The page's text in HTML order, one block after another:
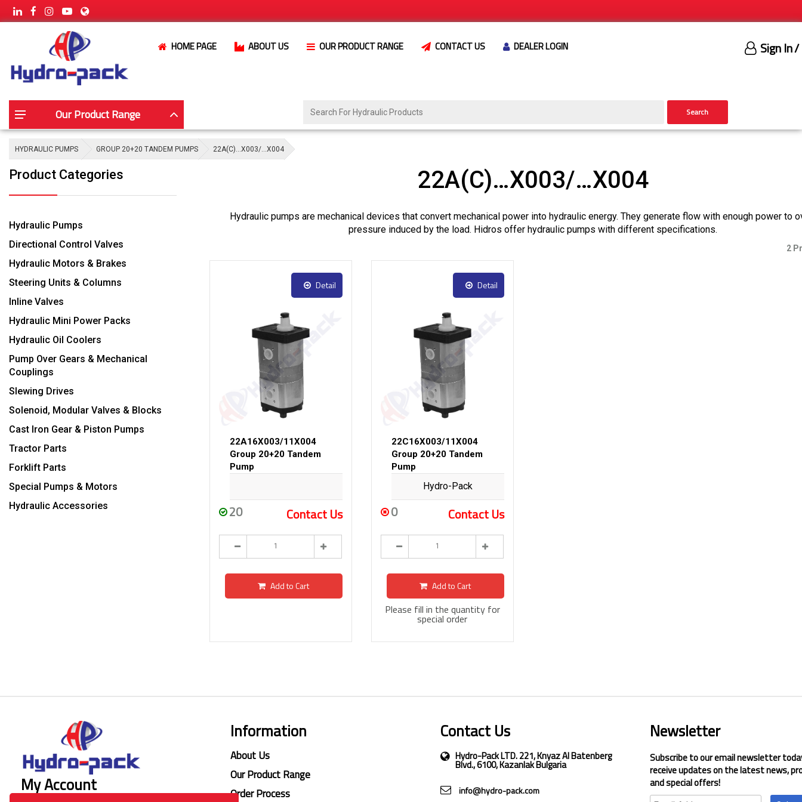
HOME PAGE ABOUT US OUR PRODUCT RANGE CONTACT US DEALER LOGIN Sign In/
Our Product Range Search
HYDRAULIC PUMPS GROUP 20+20 TANDEM PUMPS 22A(C)…X003/…X004
Product Categories
Hydraulic Pumps
Directional Control Valves
Hydraulic Motors & Brakes
Steering Units & Columns
Inline Valves
Hydraulic Mini Power Packs
Hydraulic Oil Coolers
Pump Over Gears & Mechanical
Couplings
Slewing Drives
Solenoid, Modular Valves & Blocks
Cast Iron Gear & Piston Pumps
Tractor Parts
Forklift Parts
Special Pumps & Motors
Hydraulic Accessories
22A(C)…X003/…X004
Hydraulic pumps are mechanical devices that convert mechanical power into hydraulic energy. They generate flow with enough power to
pressure induced by the load. Hidros offer hydraulic pumps with different specifications.
2
Detail
22A16X003/11X004
Group 20+20 Tandem
Pump
20 Contact Us
Add to Cart
Detail
22C16X003/11X004
Group 20+20 Tandem
Pump
Hydro-Pack
0 Contact Us
Add to Cart
Please fill in the quantity for
special order
My Account
Information
About Us
Our Product Range
Order Process
Contact Us
Hydro-Pack LTD. 221, Knyaz Al Batenberg
Blvd., 6100, Kazanlak Bulgaria
info@hydro-pack.com
Newsletter
Subscribe to our email newsletter
receive updates on the latest news,
and special offers!